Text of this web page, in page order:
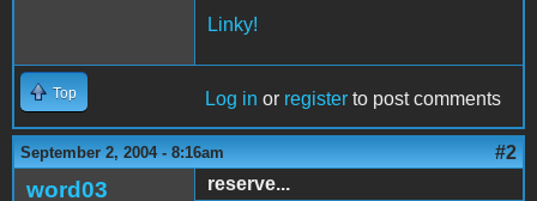
Linky!
Top Log in or register to post comments
September 2, 2004 - 8:16am #2
word03
reserve...